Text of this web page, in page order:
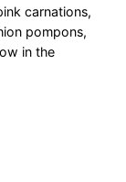
carnations,
pompons,
in the